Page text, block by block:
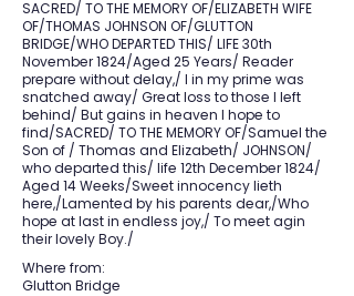
SACRED/ TO THE MEMORY OF/ELIZABETH WIFE
OF/THOMAS JOHNSON OF/GLUTTON
BRIDGE/WHO DEPARTED THIS/ LIFE 30th
November 1824/Aged 25 Years/ Reader
prepare without delay,/ I in my prime was
snatched away/ Great loss to those I left
behind/ But gains in heaven I hope to
find/SACRED/ TO THE MEMORY OF/Samuel the
Son of / Thomas and Elizabeth/ JOHNSON/
who departed this/ life 12th December 1824/
Aged 14 Weeks/Sweet innocency lieth
here,/Lamented by his parents dear,/Who
hope at last in endless joy,/ To meet agin
their lovely Boy./
Where from:
Glutton Bridge